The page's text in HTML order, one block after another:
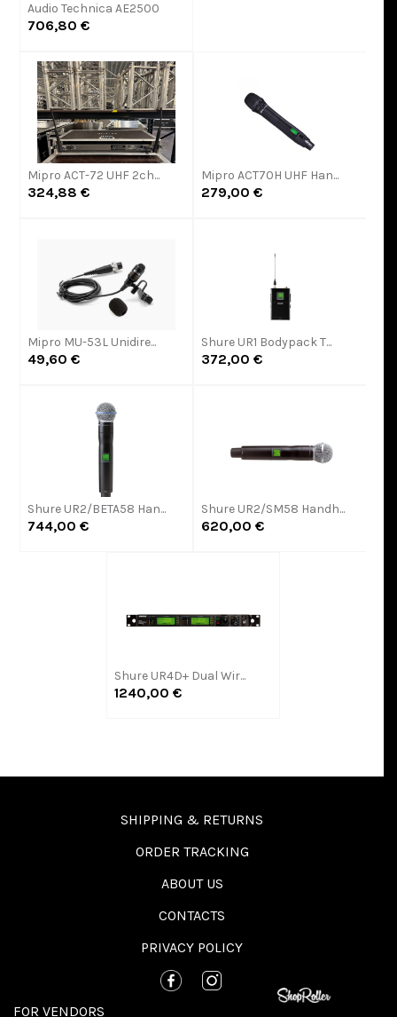
Audio Technica AE2500
706,80 €
Mipro ACT-72 UHF 2ch...
324,88 €
Mipro ACT70H UHF Han...
279,00 €
Mipro MU-53L Unidire...
49,60 €
Shure UR1 Bodypack T...
372,00 €
Shure UR2/BETA58 Han...
744,00 €
Shure UR2/SM58 Handh...
620,00 €
Shure UR4D+ Dual Wir...
1240,00 €
SHIPPING & RETURNS
ORDER TRACKING
ABOUT US
CONTACTS
PRIVACY POLICY
FOR VENDORS